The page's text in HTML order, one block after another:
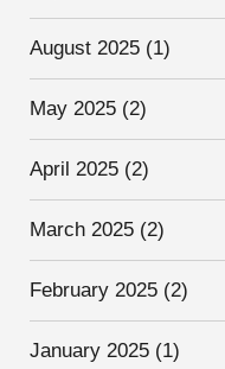
August 2025 (1)
May 2025 (2)
April 2025 (2)
March 2025 (2)
February 2025 (2)
January 2025 (1)